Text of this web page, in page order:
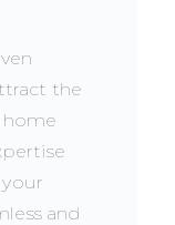
the
home
and